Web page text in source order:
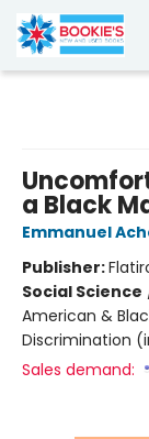
a Black
Emmanuel
Publisher:
Social Science
American &
Discrimination
Sales demand: